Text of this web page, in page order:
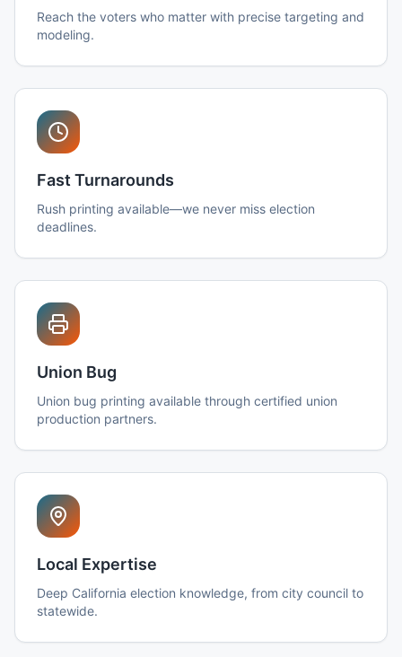
Reach the voters who matter with precise targeting and
modeling.
Fast Turnarounds
Rush printing available—we never miss election
deadlines.
Union Bug
Union bug printing available through certified union
production partners.
Local Expertise
Deep California election knowledge, from city council to
statewide.